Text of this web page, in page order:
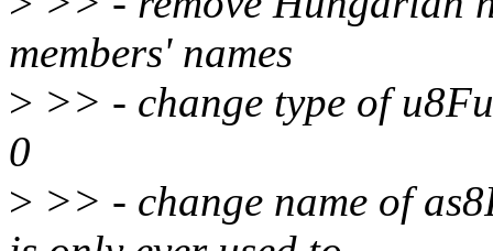
members' names
> >> - change type of
0
> >> - change name of